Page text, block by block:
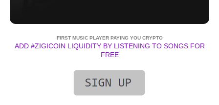
FIRST MUSIC PLAYER PAYING YOU CRYPTO
ADD #ZIGICOIN LIQUIDITY BY LISTENING TO SONGS FOR
FREE